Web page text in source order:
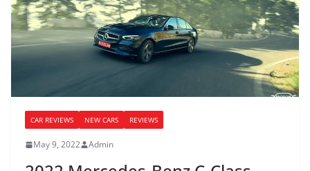
CAR REVIEWS NEW CARS REVIEWS
May 9, 2022 Admin